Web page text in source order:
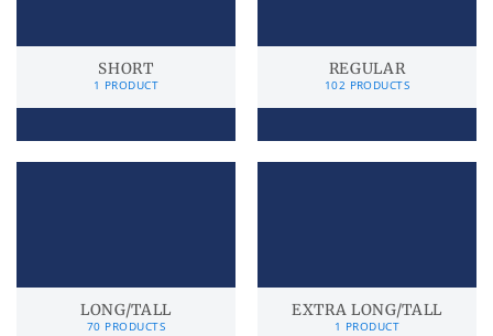
SHORT
1 PRODUCT
REGULAR
102 PRODUCTS
LONG/TALL
70 PRODUCTS
EXTRA LONG/TALL
1 PRODUCT